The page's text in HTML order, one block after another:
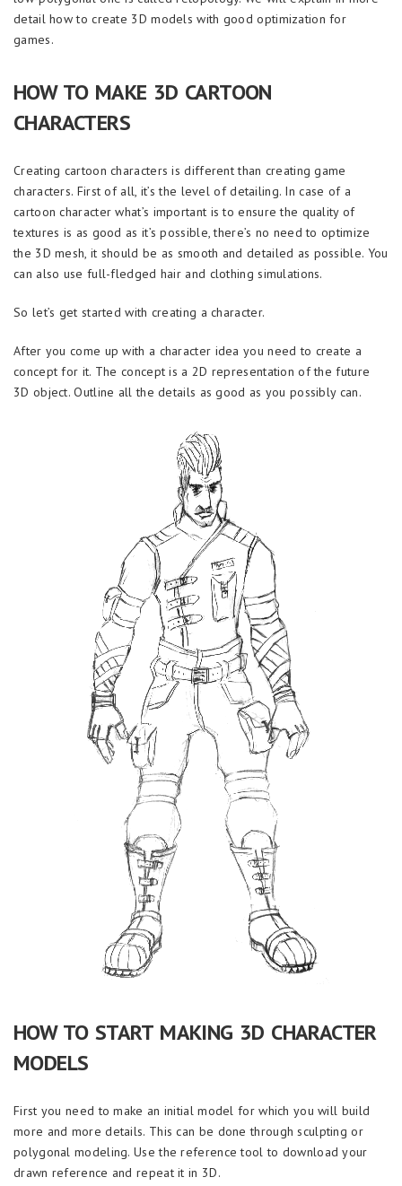
detail how to create 3D models with good optimization for
games.
HOW TO MAKE 3D CARTOON
CHARACTERS
Creating cartoon characters is different than creating game
characters. First of all, it’s the level of detailing. In case of a
cartoon character what’s important is to ensure the quality of
textures is as good as it’s possible, there’s no need to optimize
the 3D mesh, it should be as smooth and detailed as possible. You
can also use full-fledged hair and clothing simulations.
So let’s get started with creating a character.
After you come up with a character idea you need to create a
concept for it. The concept is a 2D representation of the future
3D object. Outline all the details as good as you possibly can.
HOW TO START MAKING 3D CHARACTER
MODELS
First you need to make an initial model for which you will build
more and more details. This can be done through sculpting or
polygonal modeling. Use the reference tool to download your
drawn reference and repeat it in 3D.